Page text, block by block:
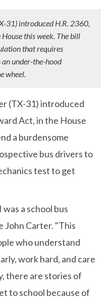
31) introduced H.R. 2360,
this week. The bill
that requires
an under-the-hood
wheel.
(TX-31) introduced
Act, in the House
a burdensome
bus drivers to
test to get
a school bus
John Carter. "This
who understand
work hard, and care
there are stories of
to school because of